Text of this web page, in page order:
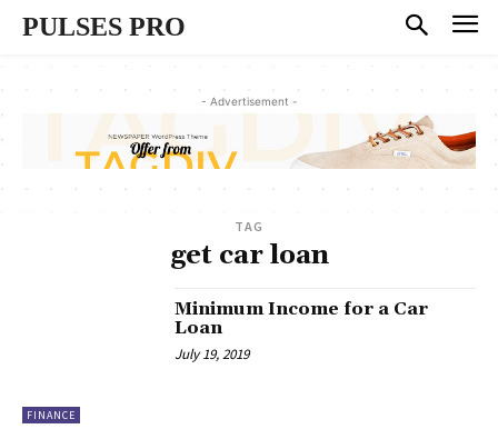
PULSES PRO
- Advertisement -
TAG
get car loan
FINANCE
Minimum Income for a Car
Loan
July 19, 2019